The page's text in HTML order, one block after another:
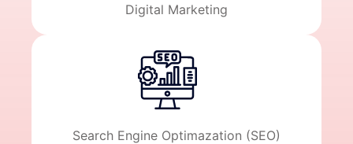
Digital Marketing
Search Engine Optimazation (SEO)